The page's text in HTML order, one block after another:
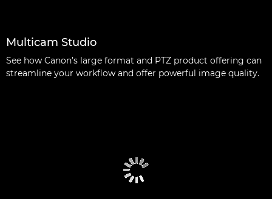
Multicam Studio
See how Canon’s large format and PTZ product offering can
streamline your workflow and offer powerful image quality.